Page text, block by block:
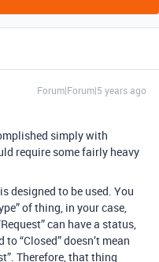
Forum|Forum|5 years ago
simply with
require some fairly heavy
designed to be used. You
of thing, in your case,
can have a status,
“Closed” doesn’t mean
Therefore, that thing